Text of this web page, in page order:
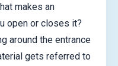
makes an
open or closes it?
around the entrance
gets referred to